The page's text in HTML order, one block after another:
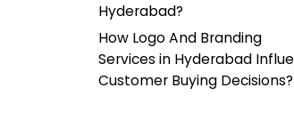
Hyderabad?
How Logo And Branding
Services in Hyderabad
Customer Buying Decisions?